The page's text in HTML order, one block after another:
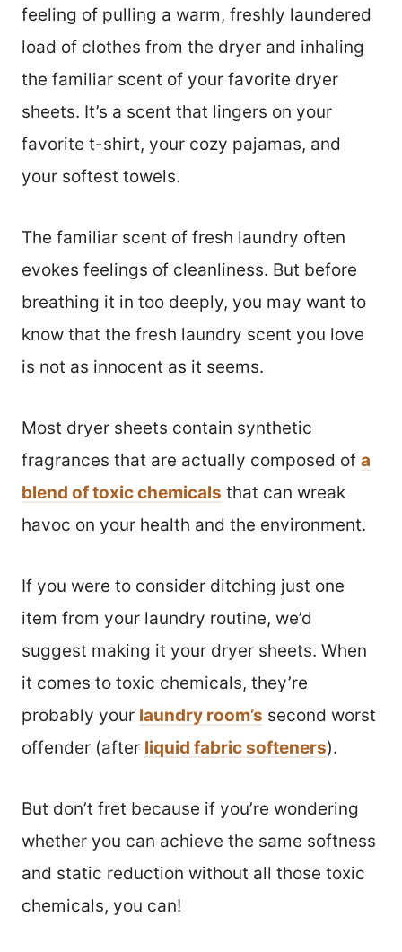
feeling of pulling a warm, freshly laundered
load of clothes from the dryer and inhaling
the familiar scent of your favorite dryer
sheets. It’s a scent that lingers on your
favorite t-shirt, your cozy pajamas, and
your softest towels.
The familiar scent of fresh laundry often
evokes feelings of cleanliness. But before
breathing it in too deeply, you may want to
know that the fresh laundry scent you love
is not as innocent as it seems.
Most dryer sheets contain synthetic
fragrances that are actually composed of a
blend of toxic chemicals that can wreak
havoc on your health and the environment.
If you were to consider ditching just one
item from your laundry routine, we’d
suggest making it your dryer sheets. When
it comes to toxic chemicals, they’re
probably your laundry room’s second worst
offender (after liquid fabric softeners).
But don’t fret because if you’re wondering
whether you can achieve the same softness
and static reduction without all those toxic
chemicals, you can!